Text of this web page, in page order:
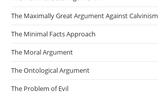
The Maximally Great Argument Against Calvinism
The Minimal Facts Approach
The Moral Argument
The Ontological Argument
The Problem of Evil